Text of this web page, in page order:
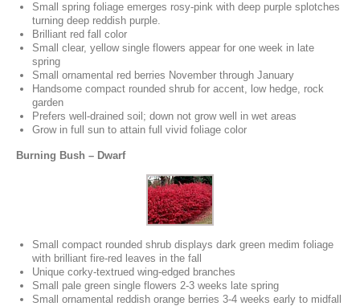
Small spring foliage emerges rosy-pink with deep purple splotches
turning deep reddish purple.
Brilliant red fall color
Small clear, yellow single flowers appear for one week in late
spring
Small ornamental red berries November through January
Handsome compact rounded shrub for accent, low hedge, rock
garden
Prefers well-drained soil; down not grow well in wet areas
Grow in full sun to attain full vivid foliage color
Burning Bush – Dwarf
Small compact rounded shrub displays dark green medim foliage
with brilliant fire-red leaves in the fall
Unique corky-textrued wing-edged branches
Small pale green single flowers 2-3 weeks late spring
Small ornamental reddish orange berries 3-4 weeks early to midfall